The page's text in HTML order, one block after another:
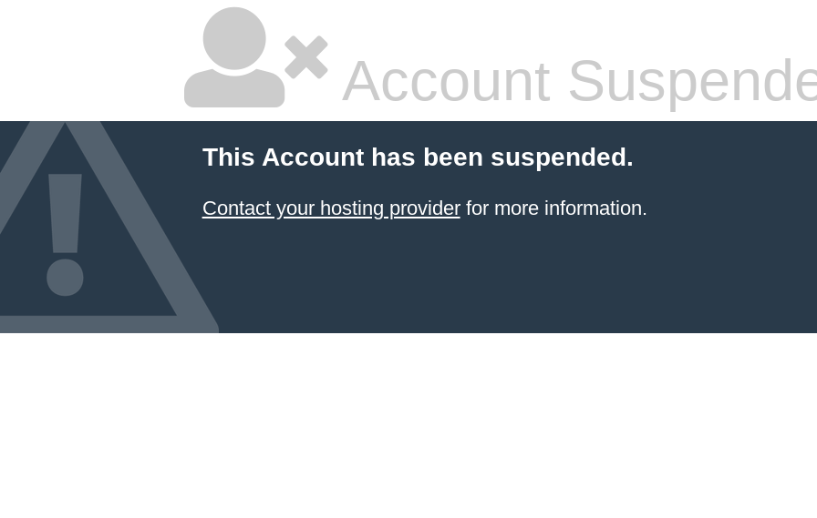
Account
This Account has been suspended.
Contact your hosting providerfor more information.